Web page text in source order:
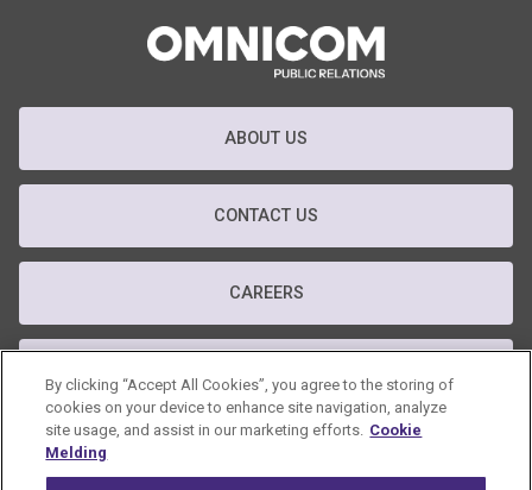
ABOUT US
CONTACT US
CAREERS
By clicking “Accept All Cookies”, you agree to the storing of
cookies on your device to enhance site navigation, analyze
site usage, and assist in our marketing efforts. Cookie
Melding